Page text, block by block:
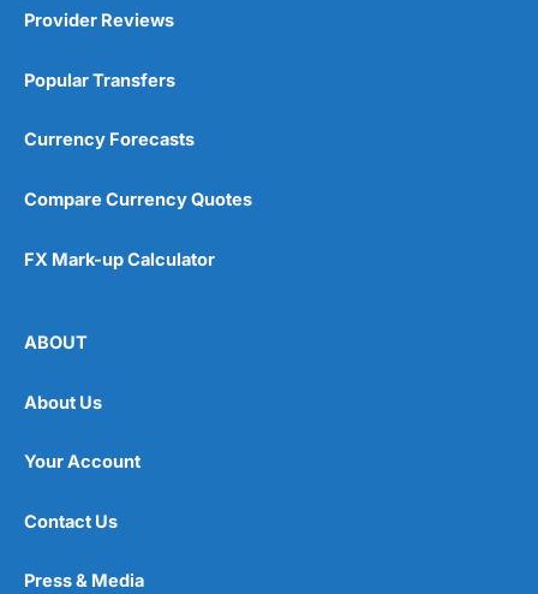
Provider Reviews
Popular Transfers
Currency Forecasts
Compare Currency Quotes
FX Mark-up Calculator
ABOUT
About Us
Your Account
Contact Us
Press & Media